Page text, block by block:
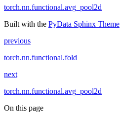
torch.nn.functional.avg_pool2d
Built with the PyData Sphinx Theme
previous
torch.nn.functional.fold
next
torch.nn.functional.avg_pool2d
On this page